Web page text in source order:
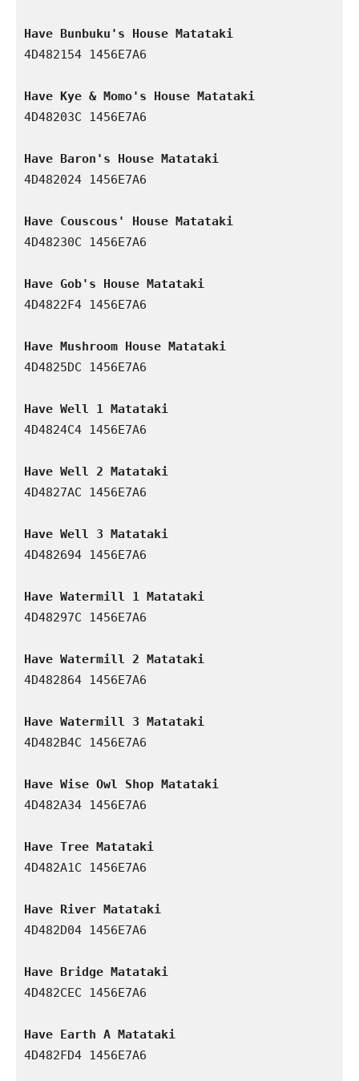
Have Bunbuku's House Matataki
4D482154 1456E7A6
Have Kye & Momo's House Matataki
4D48203C 1456E7A6
Have Baron's House Matataki
4D482024 1456E7A6
Have Couscous' House Matataki
4D48230C 1456E7A6
Have Gob's House Matataki
4D4822F4 1456E7A6
Have Mushroom House Matataki
4D4825DC 1456E7A6
Have Well 1 Matataki
4D4824C4 1456E7A6
Have Well 2 Matataki
4D4827AC 1456E7A6
Have Well 3 Matataki
4D482694 1456E7A6
Have Watermill 1 Matataki
4D48297C 1456E7A6
Have Watermill 2 Matataki
4D482864 1456E7A6
Have Watermill 3 Matataki
4D482B4C 1456E7A6
Have Wise Owl Shop Matataki
4D482A34 1456E7A6
Have Tree Matataki
4D482A1C 1456E7A6
Have River Matataki
4D482D04 1456E7A6
Have Bridge Matataki
4D482CEC 1456E7A6
Have Earth A Matataki
4D482FD4 1456E7A6